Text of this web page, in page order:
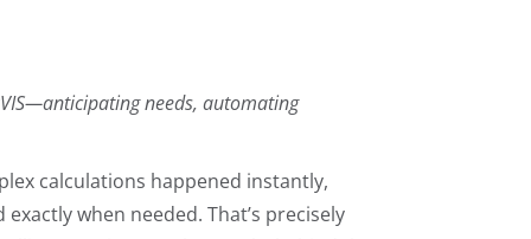
needs, automating
calculations happened instantly,
when needed. That’s precisely